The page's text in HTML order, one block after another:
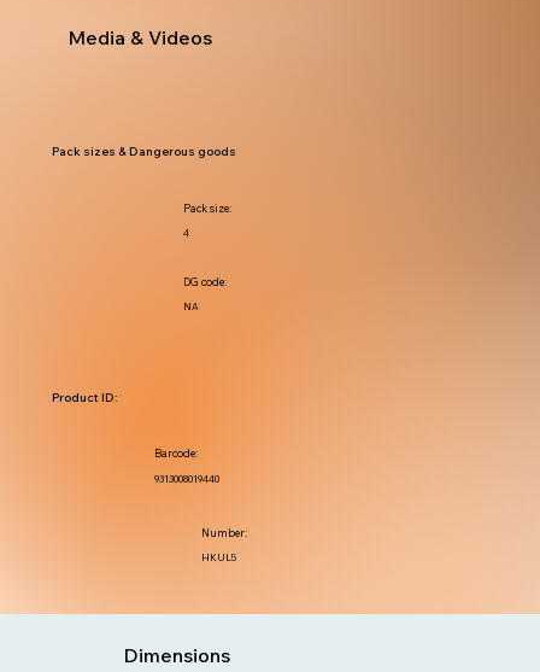
Media & Videos
NA
DG code:
4
Pack size:
Pack sizes & Dangerous goods
HKUL5
Number:
9313008019440
Barcode:
Product ID:
Dimensions